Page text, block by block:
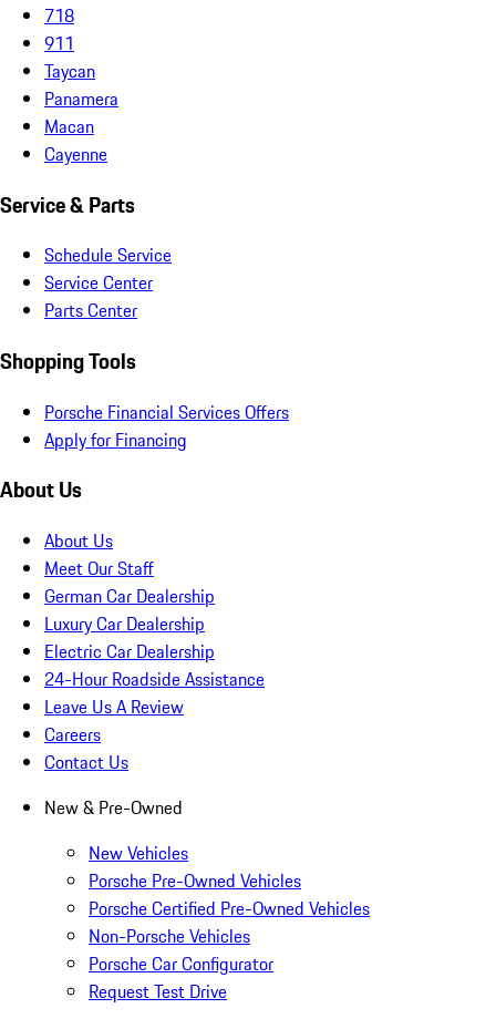
718
911
Taycan
Panamera
Macan
Cayenne
Service & Parts
Schedule Service
Service Center
Parts Center
Shopping Tools
Porsche Financial Services Offers
Apply for Financing
About Us
About Us
Meet Our Staff
German Car Dealership
Luxury Car Dealership
Electric Car Dealership
24-Hour Roadside Assistance
Leave Us A Review
Careers
Contact Us
New & Pre-Owned
New Vehicles
Porsche Pre-Owned Vehicles
Porsche Certified Pre-Owned Vehicles
Non-Porsche Vehicles
Porsche Car Configurator
Request Test Drive